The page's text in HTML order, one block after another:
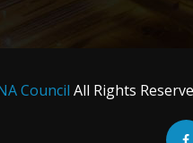
Council All Rights